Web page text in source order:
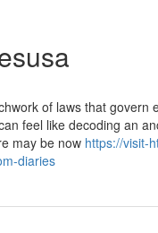
of laws that govern
feel like decoding an
may be now https://visit-
diaries